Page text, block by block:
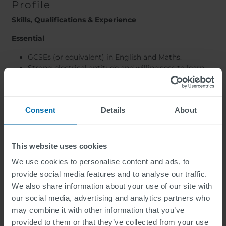
Consent Details About
This website uses cookies
We use cookies to personalise content and ads, to
provide social media features and to analyse our traffic.
We also share information about your use of our site with
our social media, advertising and analytics partners who
may combine it with other information that you’ve
provided to them or that they’ve collected from your use
Profile
Skills, Qualifications & Experience
Essential
GCSEs (or equivalent) in English and Maths.
Strong electrical aptitude and willingness to learn.
Ability to work independently and as part of a team.
Positive attitude with a strong work ethic.
Electrical installation or maintenance experience.
Experience within traffic signals, street lighting,
highways, utilities or related industries.
Relevant electrical qualifications.
Experience working on site-based infrastructure
projects.